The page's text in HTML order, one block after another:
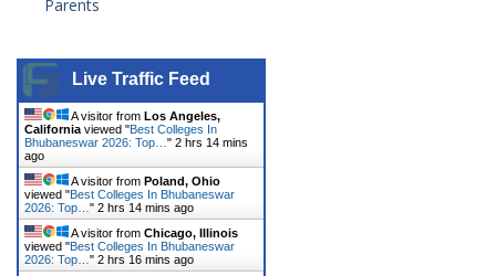
Parents
Live Traffic Feed
A visitor from Los Angeles,
California viewed "Best Colleges In
Bhubaneswar 2026: Top… " 2 hrs 14 mins
ago
A visitor from Poland, Ohio
viewed "Best Colleges In Bhubaneswar
2026: Top… " 2 hrs 14 mins ago
A visitor from Chicago, Illinois
viewed "Best Colleges In Bhubaneswar
2026: Top… " 2 hrs 16 mins ago